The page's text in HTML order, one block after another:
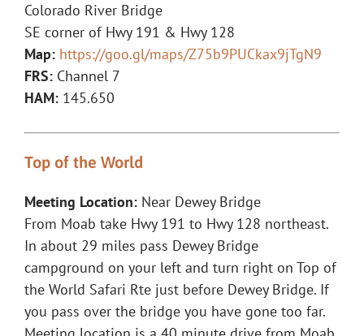
Colorado River Bridge
SE corner of Hwy 191 & Hwy 128
Map: https://goo.gl/maps/Z75b9PUCkax9jTgN9
FRS:Channel 7
HAM: 145.650
Top of the World
Meeting Location:Near Dewey Bridge
From Moab take Hwy 191 to Hwy 128 northeast.
In about 29 miles pass Dewey Bridge
campground on your left and turn right on Top of
the World Safari Rte just before Dewey Bridge. If
you pass over the bridge you have gone too far.